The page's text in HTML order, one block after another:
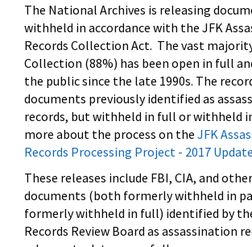
The National Archives is releasing
withheld in accordance with the JFK
Records Collection Act. The vast
Collection (88%) has been open in full
the public since the late 1990s. The
documents previously identified as
records, but withheld in full or withheld
more about the process on the JFK
Records Processing Project - 2017 Update
These releases include FBI, CIA, and
documents (both formerly withheld in
formerly withheld in full) identified by
Records Review Board as assassination